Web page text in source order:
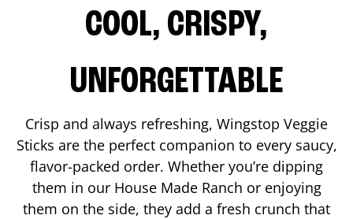
COOL, CRISPY,
UNFORGETTABLE
Crisp and always refreshing, Wingstop Veggie
Sticks are the perfect companion to every saucy,
flavor-packed order. Whether you’re dipping
them in our House Made Ranch or enjoying
them on the side, they add a fresh crunch that